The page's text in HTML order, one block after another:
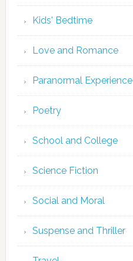
Kids' Bedtime
Love and Romance
Paranormal Experience
Poetry
School and College
Science Fiction
Social and Moral
Suspense and Thriller